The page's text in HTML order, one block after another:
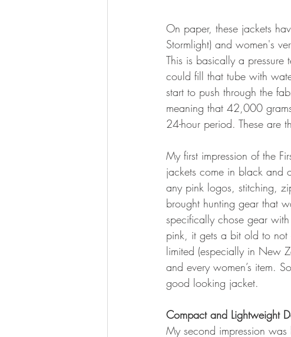
On paper, these jackets
Stormlight) and women's
This is basically a
could fill that tube with
start to push through the
meaning that 42,000
24-hour period. These are
My first impression of the
jackets come in black and
any pink logos, stitching,
brought hunting gear that
specifically chose gear
pink, it gets a bit old to not
limited (especially in New
and every women’s item.
good looking jacket.
Compact and Lightweight
My second impression